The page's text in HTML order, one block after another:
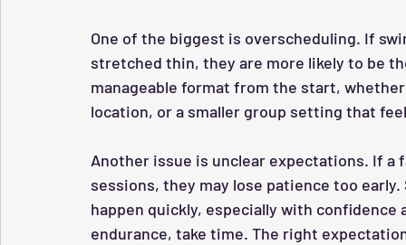
One of the biggest is overscheduling. If
stretched thin, they are more likely to be
manageable format from the start,
location, or a smaller group setting that
Another issue is unclear expectations. If
sessions, they may lose patience too
happen quickly, especially with
endurance, take time. The right